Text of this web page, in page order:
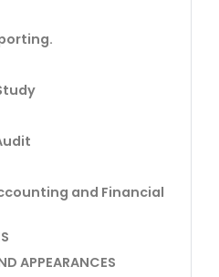
and Financial
APPEARANCES